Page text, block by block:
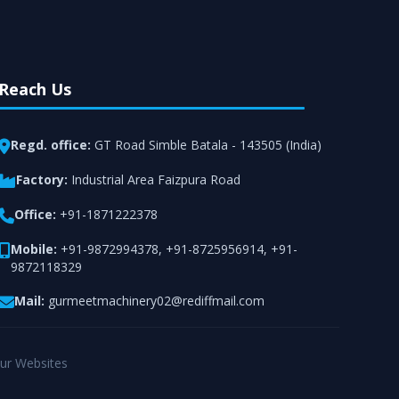
Reach Us
Regd. office: GT Road Simble Batala - 143505 (India)
Factory: Industrial Area Faizpura Road
Office: +91-1871222378
Mobile: +91-9872994378, +91-8725956914, +91-
9872118329
Mail: gurmeetmachinery02@rediffmail.com
Websites